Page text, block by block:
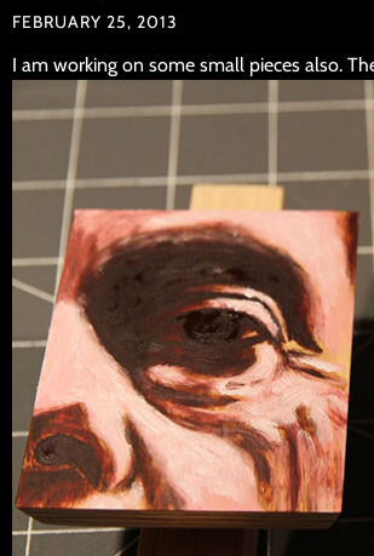
FEBRUARY 25, 2013
I am working on some small pieces also.